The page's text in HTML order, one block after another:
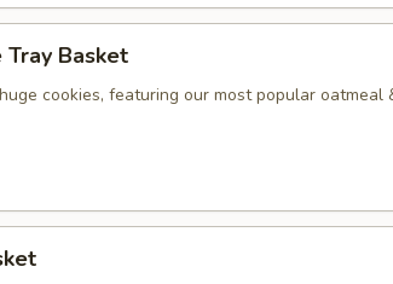
Tray Basket
cookies, featuring our most popular oatmeal